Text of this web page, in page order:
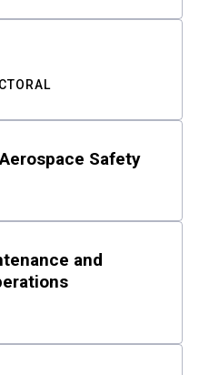
Safety
and